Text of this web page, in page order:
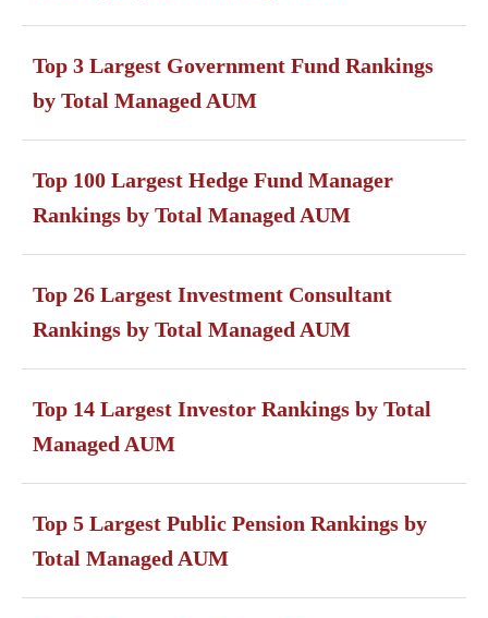
Top 3 Largest Government Fund Rankings
by Total Managed AUM
Top 100 Largest Hedge Fund Manager
Rankings by Total Managed AUM
Top 26 Largest Investment Consultant
Rankings by Total Managed AUM
Top 14 Largest Investor Rankings by Total
Managed AUM
Top 5 Largest Public Pension Rankings by
Total Managed AUM